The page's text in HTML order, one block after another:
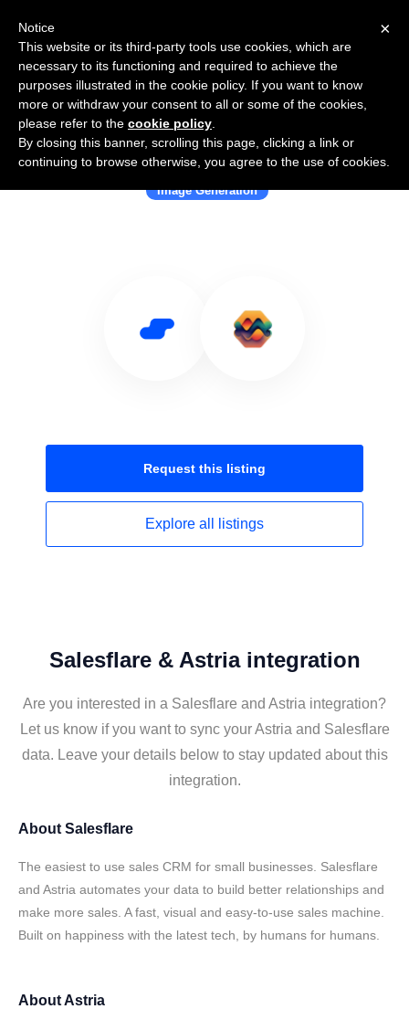
Use Salesflare with Astria
Image Generation
Request this listing
Explore all listings
Salesflare & Astria integration
Are you interested in a Salesflare and Astria integration?
Let us know if you want to sync your Astria and Salesflare
data. Leave your details below to stay updated about this
integration.
About Salesflare
The easiest to use sales CRM for small businesses. Salesflare
and Astria automates your data to build better relationships and
make more sales. A fast, visual and easy-to-use sales machine.
Built on happiness with the latest tech, by humans for humans.
AboutAstria
×
Notice
This website or its third-party tools use cookies, which are
necessary to its functioning and required to achieve the
purposes illustrated in the cookie policy. If you want to know
more or withdraw your consent to all or some of the cookies,
please refer to the cookie policy
By closing this banner, scrolling this page, clicking a link or
continuing to browse otherwise, you agree to the use of cookies.